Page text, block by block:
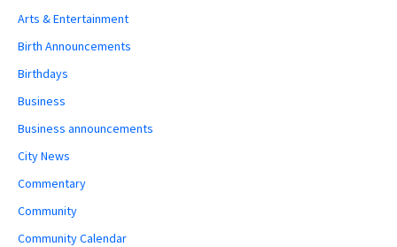
Arts & Entertainment
Birth Announcements
Birthdays
Business
Business announcements
City News
Commentary
Community
Community Calendar